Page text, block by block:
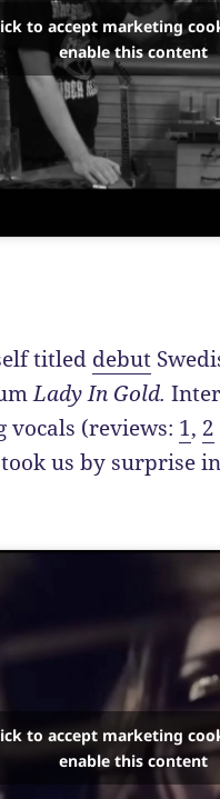
to accept marketing
enable this content
titled debut
Lady In Gold.
vocals (reviews: 1, 2
us by surprise
to accept marketing
enable this content